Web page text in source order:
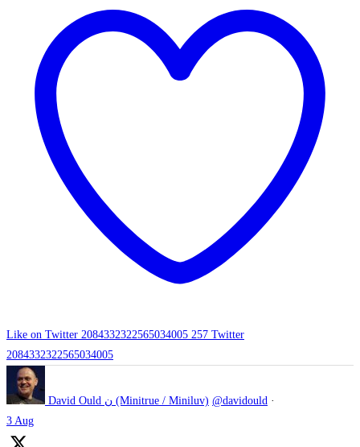
Like on Twitter 2084332322565034005 257 Twitter
2084332322565034005
David Ould ن (Minitrue / Miniluv) @davidould ·
3 Aug